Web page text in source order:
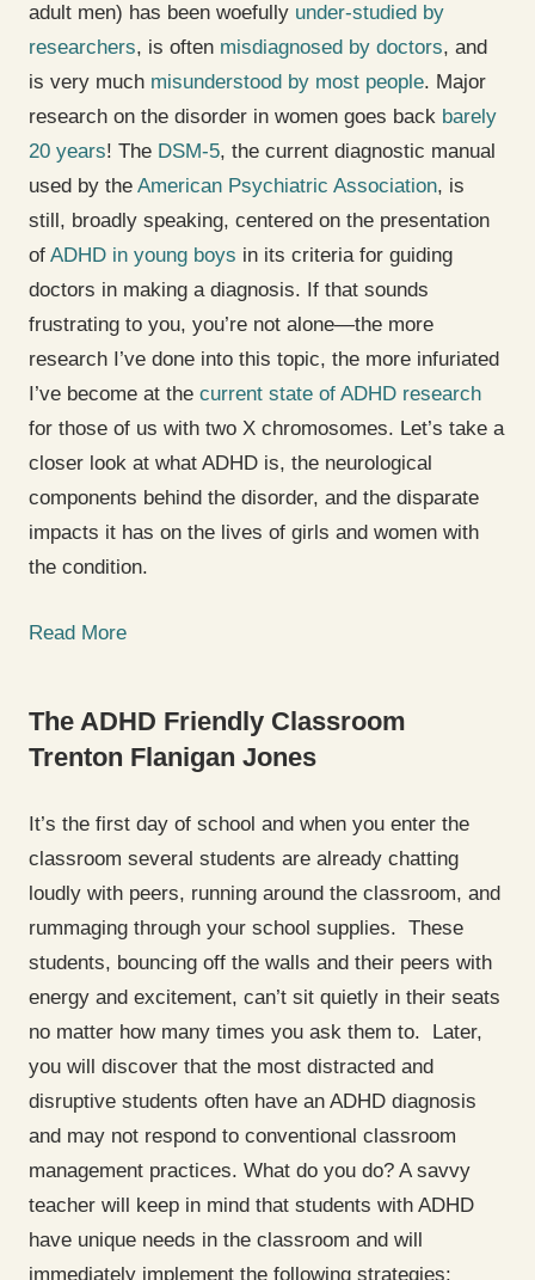
adult men) has been woefully under-studied by
researchers, is often misdiagnosed by doctors, and
is very much misunderstood by most people. Major
research on the disorder in women goes back barely
20 years! The DSM-5, the current diagnostic manual
used by the American Psychiatric Association, is
still, broadly speaking, centered on the presentation
of ADHD in young boys in its criteria for guiding
doctors in making a diagnosis. If that sounds
frustrating to you, you’re not alone—the more
research I’ve done into this topic, the more infuriated
I’ve become at the current state of ADHD research
for those of us with two X chromosomes. Let’s take a
closer look at what ADHD is, the neurological
components behind the disorder, and the disparate
impacts it has on the lives of girls and women with
the condition.
Read More
The ADHD Friendly Classroom
Trenton Flanigan Jones
It’s the first day of school and when you enter the
classroom several students are already chatting
loudly with peers, running around the classroom, and
rummaging through your school supplies. These
students, bouncing off the walls and their peers with
energy and excitement, can’t sit quietly in their seats
no matter how many times you ask them to. Later,
you will discover that the most distracted and
disruptive students often have an ADHD diagnosis
and may not respond to conventional classroom
management practices. What do you do? A savvy
teacher will keep in mind that students with ADHD
have unique needs in the classroom and will
immediately implement the following strategies: